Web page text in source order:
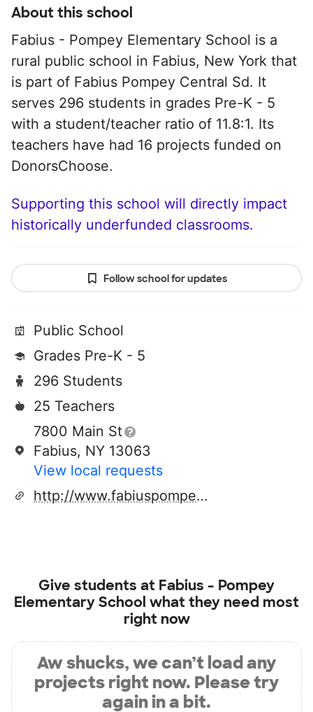
About this school
Fabius - Pompey Elementary School is a
rural public school in Fabius, New York that
is part of Fabius Pompey Central Sd. It
serves 296 students in grades Pre-K - 5
with a student/teacher ratio of 11.8:1. Its
teachers have had 16 projects funded on
DonorsChoose.
Supporting this school will directly impact
historically underfunded classrooms.
Follow school for updates
Public School
Grades Pre-K - 5
296 Students
25 Teachers
7800 Main St
Fabius, NY 13063
View local requests
http://www.fabiuspompey.org
Give students at Fabius - Pompey
Elementary School what they need most
right now
Aw shucks, we can’t load any
projects right now. Please try
again in a bit.